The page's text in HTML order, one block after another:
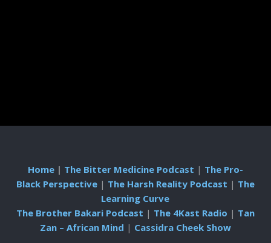
Home| The Bitter Medicine Podcast | The Pro-
Black Perspective| The Harsh Reality Podcast | The
Learning Curve
The Brother Bakari Podcast | The 4Kast Radio | Tan
Zan – African Mind | Cassidra Cheek Show